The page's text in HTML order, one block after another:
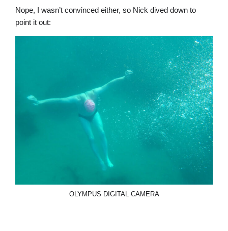
Nope, I wasn’t convinced either, so Nick dived down to
point it out:
OLYMPUS DIGITAL CAMERA